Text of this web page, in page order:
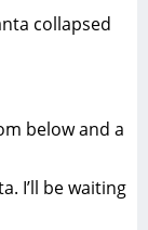
collapsed
below and a
I’ll be waiting